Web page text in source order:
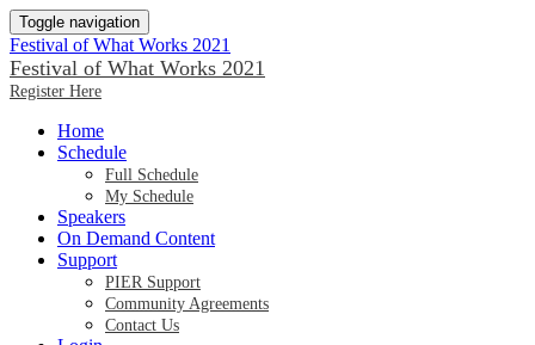
Toggle navigation
Festival of What Works 2021
Festival of What Works 2021
Register Here
Home
Schedule
Full Schedule
My Schedule
Speakers
On Demand Content
Support
PIER Support
Community Agreements
Contact Us